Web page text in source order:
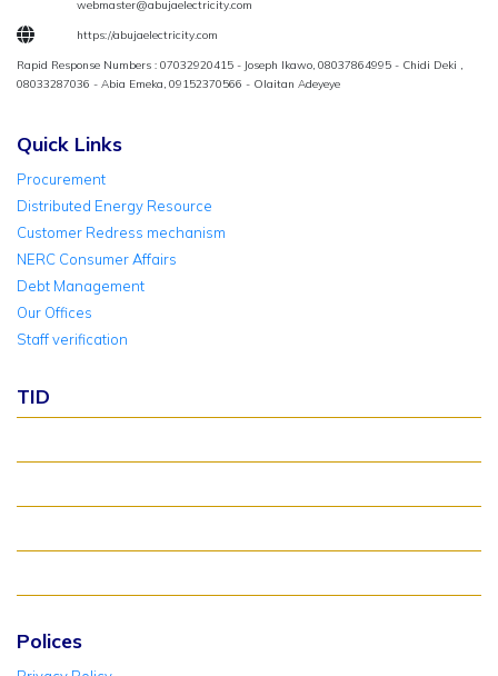
webmaster@abujaelectricity.com
https://abujaelectricity.com
Rapid Response Numbers : 07032920415 - Joseph Ikawo, 08037864995 - Chidi Deki ,
08033287036 - Abia Emeka, 09152370566 - Olaitan Adeyeye
Quick Links
Procurement
Distributed Energy Resource
Customer Redress mechanism
NERC Consumer Affairs
Debt Management
Our Offices
Staff verification
TID
Polices